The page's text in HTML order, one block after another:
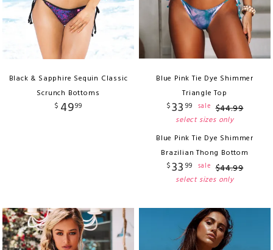
Black & Sapphire Sequin Classic
Scrunch Bottoms
$ 4999
Blue Pink Tie Dye Shimmer
Triangle Top
$33 99 sale $44.99
select sizes only
Blue Pink Tie Dye Shimmer
Brazilian Thong Bottom
$33 99 sale $44.99
select sizes only